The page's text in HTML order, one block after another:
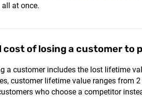
at once.
cost of losing a customer to
a customer includes the lost lifetime
customer lifetime value ranges from
who choose a competitor